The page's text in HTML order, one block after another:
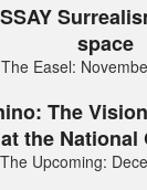
space
Easel:
The
at the National
Upcoming: